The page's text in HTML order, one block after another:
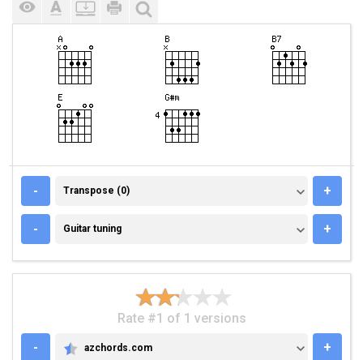
- TRANSPOSE (0)
Transpose (0) +
- GUITAR TUNING
Guitar tuning +
Rate #1 of 1 versions
-
AZCHORDS.COM
azchords.com +